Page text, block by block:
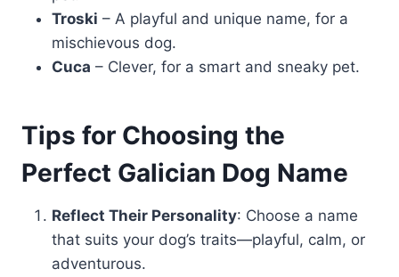
Troski – A playful and unique name, for a
mischievous dog.
Cuca – Clever, for a smart and sneaky pet.
Tips for Choosing the
Perfect Galician Dog Name
Reflect Their Personality: Choose a name
that suits your dog’s traits—playful, calm, or
adventurous.